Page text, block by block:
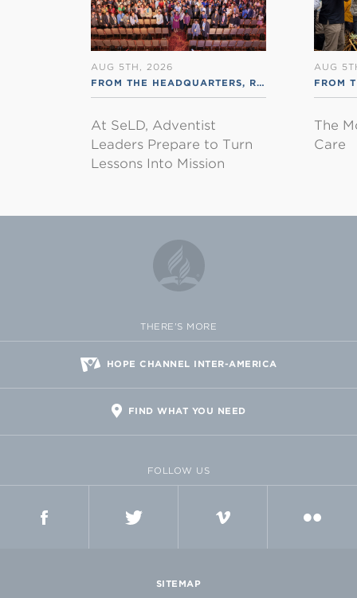
AUG 5TH, 2026
FROM THE HEADQUARTERS, RSS ENGLISH
At SeLD, Adventist
Leaders Prepare to Turn
Lessons Into Mission
AUG
FROM
The
Care
THERE'S MORE
HOPE CHANNEL INTER-AMERICA
FIND WHAT YOU NEED
FOLLOW US
SITEMAP